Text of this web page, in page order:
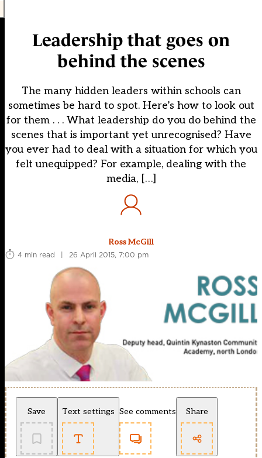
Leadership that goes on
behind the scenes
The many hidden leaders within schools can
sometimes be hard to spot. Here’s how to look out
for them . . . What leadership do you do behind the
scenes that is important yet unrecognised? Have
you ever had to deal with a situation for which you
felt unequipped? For example, dealing with the
media, […]
Ross McGill
4 min read
| 26 April 2015, 7:00 pm
Save Text settings See comments Share